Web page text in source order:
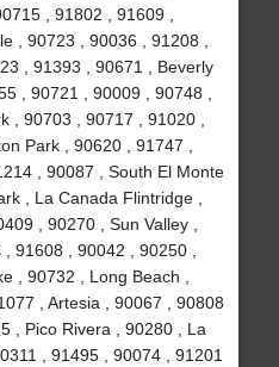
, 91802 , 91609 ,
, 90723 , 90036 , 91208 ,
, 91393 , 90671 , Beverly
, 90721 , 90009 , 90748 ,
, 90703 , 90717 , 91020 ,
Park , 90620 , 91747 ,
, 90087 , South El Monte
, La Canada Flintridge ,
, 90270 , Sun Valley ,
91608 , 90042 , 90250 ,
, 90732 , Long Beach ,
, Artesia , 90067 , 90808
, Pico Rivera , 90280 , La
, 91495 , 90074 , 91201